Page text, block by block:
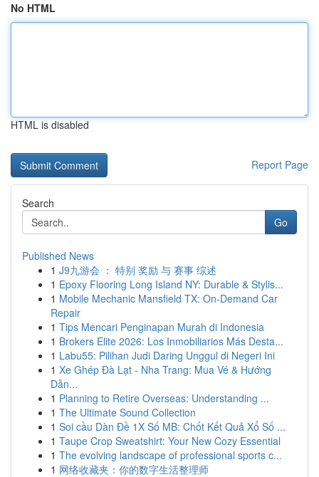
No HTML
HTML is disabled
Report Page
Search
Go
Published News
1 J9九游会 ： 特别 奖励 与 赛事 综述
1 Epoxy Flooring Long Island NY: Durable & Stylis...
1 Mobile Mechanic Mansfield TX: On-Demand Car
Repair
1 Tips Mencari Penginapan Murah di Indonesia
1 Brokers Elite 2026: Los Inmobiliarios Más Desta...
1 Labu55: Pilihan Judi Daring Unggul di Negeri Ini
1 Xe Ghép Đà Lạt - Nha Trang: Mua Vé & Hướng
Dẫn...
1 Planning to Retire Overseas: Understanding ...
1 The Ultimate Sound Collection
1 Soi cầu Dàn Đề 1X Số MB: Chốt Kết Quả Xổ Số ...
1 Taupe Crop Sweatshirt: Your New Cozy Essential
1 The evolving landscape of professional sports c...
1 网络收藏夹：你的数字生活整理师